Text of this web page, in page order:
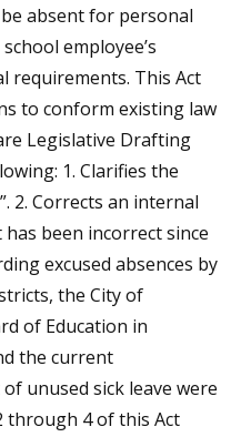
absent for personal
employee’s
requirements. This Act
to conform existing law
Legislative Drafting
1. Clarifies the
2. Corrects an internal
been incorrect since
excused absences by
the City of
of Education in
the current
unused sick leave were
through 4 of this Act